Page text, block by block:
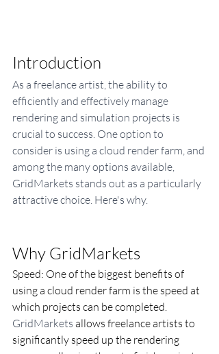
Introduction
As a freelance artist, the ability to
efficiently and effectively manage
rendering and simulation projects is
crucial to success. One option to
consider is using a cloud render farm, and
among the many options available,
GridMarkets stands out as a particularly
attractive choice. Here's why.
Why GridMarkets
​Speed: One of the biggest benefits of
using a cloud render farm is the speed at
which projects can be completed.
GridMarkets allows freelance artists to
significantly speed up the rendering